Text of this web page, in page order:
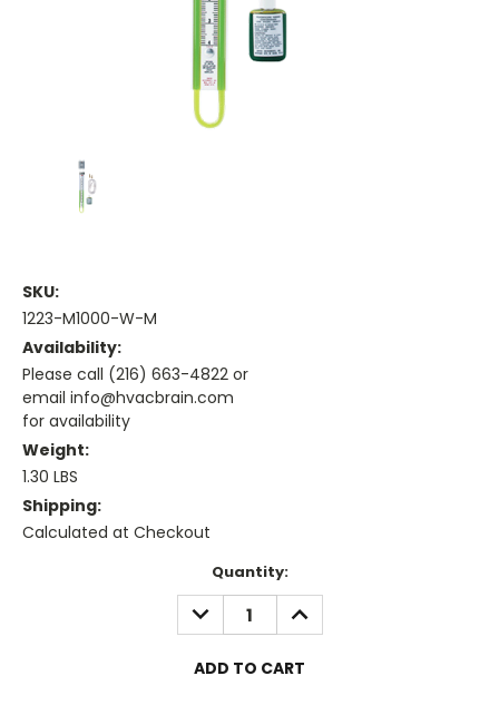
SKU:
1223-M1000-W-M
Availability:
Please call (216) 663-4822 or
email info@hvacbrain.com
for availability
Weight:
1.30 LBS
Shipping:
Calculated at Checkout
Quantity:
DECREASE
QUANTITY:
INCREASE
QUANTITY: